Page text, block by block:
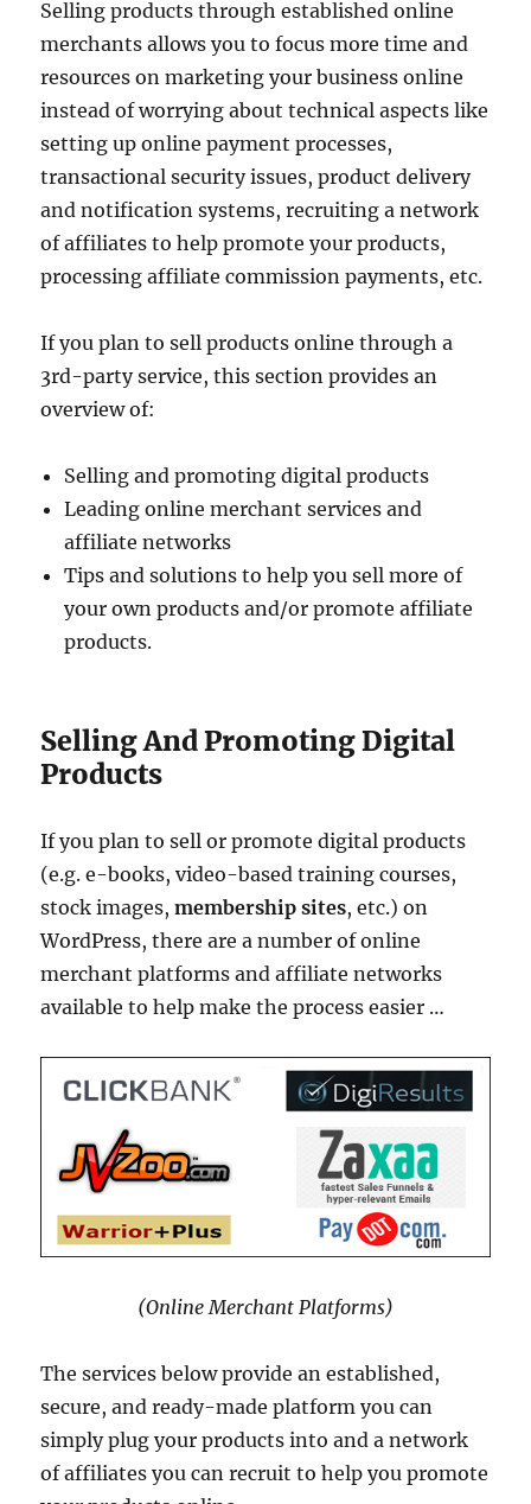
Selling products through established online
merchants allows you to focus more time and
resources on marketing your business online
instead of worrying about technical aspects like
setting up online payment processes,
transactional security issues, product delivery
and notification systems, recruiting a network
of affiliates to help promote your products,
processing affiliate commission payments, etc.
If you plan to sell products online through a
3rd-party service, this section provides an
overview of:
Selling and promoting digital products
Leading online merchant services and
affiliate networks
Tips and solutions to help you sell more of
your own products and/or promote affiliate
products.
Selling And Promoting Digital
Products
If you plan to sell or promote digital products
(e.g. e-books, video-based training courses,
stock images,membership sites, etc.) on
WordPress, there are a number of online
merchant platforms and affiliate networks
available to help make the process easier …
(Online Merchant Platforms)
The services below provide an established,
secure, and ready-made platform you can
simply plug your products into and a network
of affiliates you can recruit to help you promote